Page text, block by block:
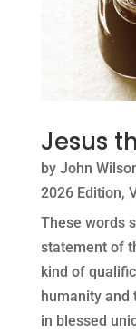
Jesus
by John
2026 Edition,
These words
statement of
kind of
humanity and
in blessed